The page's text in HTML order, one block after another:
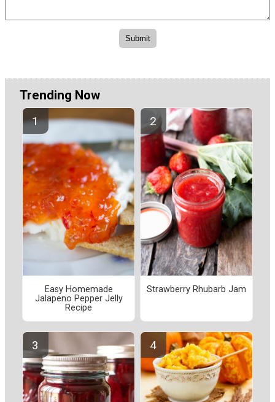
Trending Now
Easy Homemade
Jalapeno Pepper Jelly
Recipe
Strawberry Rhubarb Jam